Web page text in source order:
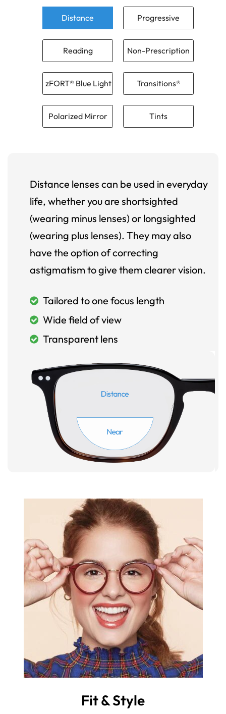
Distance Progressive
Reading Non-Prescription
zFORT® Blue Light Transitions®
Polarized Mirror Tints
Distance lenses can be used in everyday
life, whether you are shortsighted
(wearing minus lenses) or longsighted
(wearing plus lenses). They may also
have the option of correcting
astigmatism to give them clearer vision.
Tailored to one focus length
Wide field of view
Transparent lens
Fit & Style